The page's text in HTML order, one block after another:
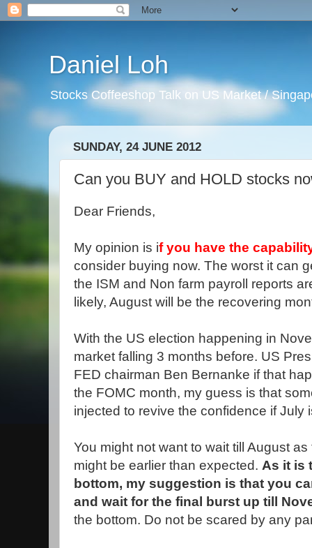
Daniel Loh
Stocks Coffeeshop Talk on US Market /
SUNDAY, 24 JUNE 2012
Can you BUY and HOLD stocks
Dear Friends,
My opinion is if you have the
consider buying now. The worst it can
the ISM and Non farm payroll reports
likely, August will be the recovering
With the US election happening in
market falling 3 months before. US
FED chairman Ben Bernanke if that
the FOMC month, my guess is that
injected to revive the confidence if July
You might not want to wait till August
might be earlier than expected. As it is
bottom, my suggestion is that you
and wait for the final burst up till
the bottom. Do not be scared by any